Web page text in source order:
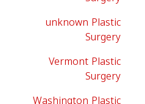
unknown Plastic
Surgery
Vermont Plastic
Surgery